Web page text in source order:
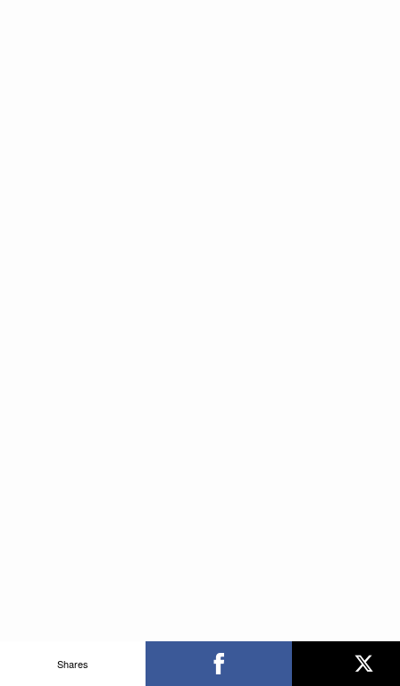
Shares